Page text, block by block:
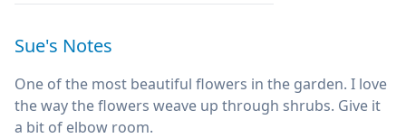
Sue's Notes
One of the most beautiful flowers in the garden. I love
the way the flowers weave up through shrubs. Give it
a bit of elbow room.